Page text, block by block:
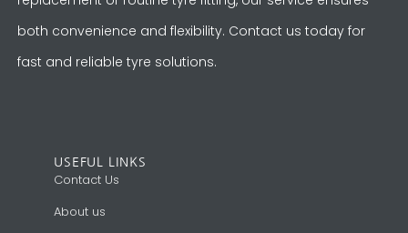
both convenience and flexibility. Contact us today for
fast and reliable tyre solutions.
USEFUL LINKS
Contact Us
About us